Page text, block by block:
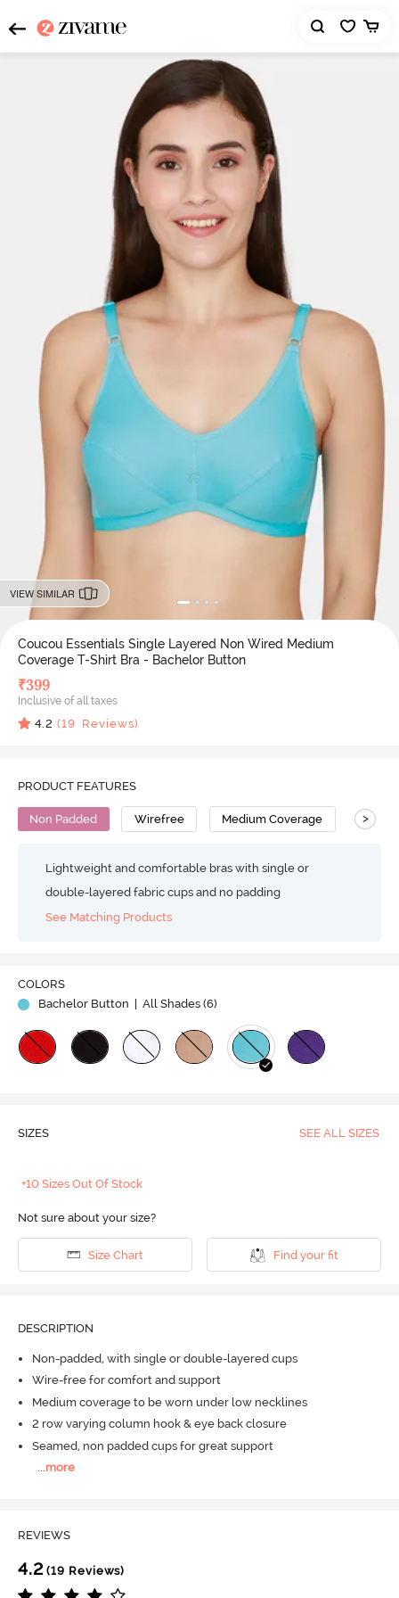
VIEW SIMILAR
Coucou Essentials Single Layered Non Wired Medium
Coverage T-Shirt Bra - Bachelor Button
₹399
Inclusive of all taxes
4.2 (19 Reviews)
PRODUCT FEATURES
Non Padded Wirefree Medium Coverage T-
>
Lightweight and comfortable bras with single or
double-layered fabric cups and no padding
See Matching Products
COLORS
Bachelor Button
| All Shades (6)
SIZES SEE ALL SIZES
+10 Sizes Out Of Stock
Not sure about your size?
Size Chart Find your fit
DESCRIPTION
Non-padded, with single or double-layered cups
Wire-free for comfort and support
Medium coverage to be worn under low necklines
2 row varying column hook & eye back closure
Seamed, non padded cups for great support
...more
REVIEWS
4.2 (19 Reviews)